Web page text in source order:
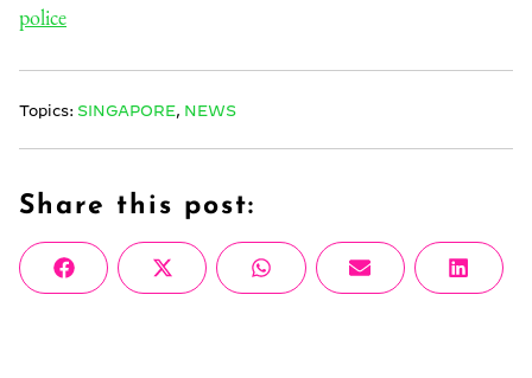
police
Topics: SINGAPORE NEWS
Share this post:
Share
on
FacebookShare
on
X
(Twitter)
Share
on
WhatsAppShare
on
Email
Share
on